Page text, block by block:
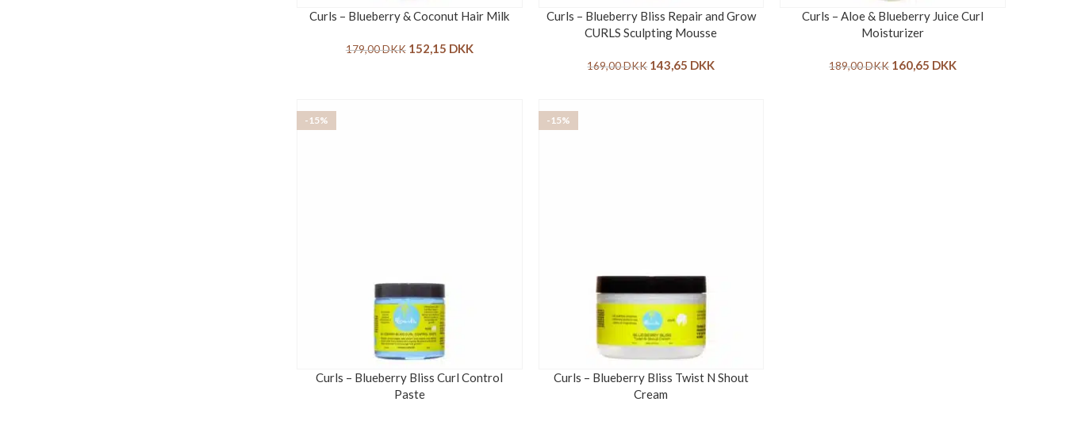
Curls – Blueberry & Coconut Hair Milk
179,00DKK 152,15 DKK
Curls – Blueberry Bliss Repair and Grow
CURLS Sculpting Mousse
169,00DKK 143,65 DKK
Curls – Aloe & Blueberry Juice Curl
Moisturizer
189,00DKK 160,65 DKK
-15%
Curls – Blueberry Bliss Curl Control
Paste
-15%
Curls – Blueberry Bliss Twist N Shout
Cream